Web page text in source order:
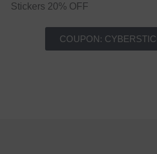
Stickers 20% OFF
COUPON: